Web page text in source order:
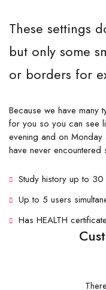
These settings
but only some
or borders for
Because we have many
for you so you can see
evening and on
have never
Study history up to
Up to 5 users
Has HEALTH certificate